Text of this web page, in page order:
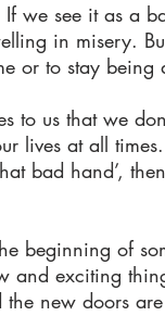
we see it as a
in misery.
or to stay being
to us that we
lives at all
bad hand’,
beginning of
and exciting
new doors